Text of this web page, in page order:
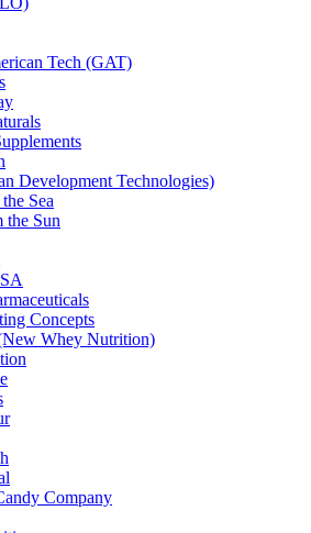
Tech (GAT)
Development Technologies)
Sea
the Sun
Concepts
Whey Nutrition)
Company